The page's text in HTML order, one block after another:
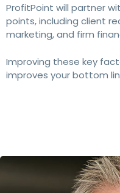
ProfitPoint will partner
points, including client
marketing, and firm
Improving these key
improves your bottom